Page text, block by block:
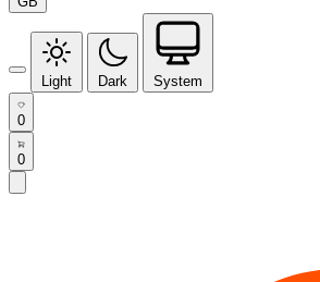
Light Dark System
0
0